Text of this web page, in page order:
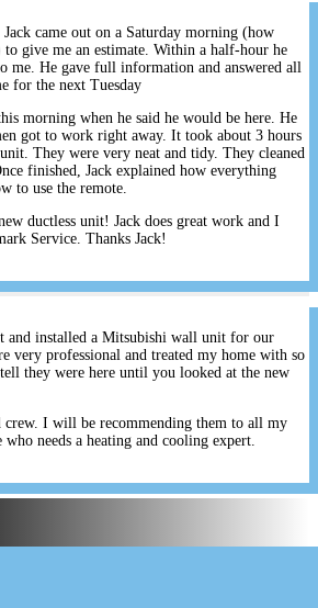
came out on a Saturday morning (how
to give me an estimate. Within a half-hour he
me. He gave full information and answered all
for the next Tuesday
morning when he said he would be here. He
got to work right away. It took about 3 hours
They were very neat and tidy. They cleaned
finished, Jack explained how everything
to use the remote.
ductless unit! Jack does great work and I
Service. Thanks Jack!
and installed a Mitsubishi wall unit for our
very professional and treated my home with so
they were here until you looked at the new
crew. I will be recommending them to all my
needs a heating and cooling expert.